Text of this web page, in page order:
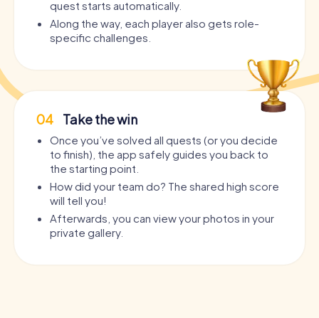
quest starts automatically.
Along the way, each player also gets role-
specific challenges.
04 Take the win
Once you’ve solved all quests (or you decide
to finish), the app safely guides you back to
the starting point.
How did your team do? The shared high score
will tell you!
Afterwards, you can view your photos in your
private gallery.